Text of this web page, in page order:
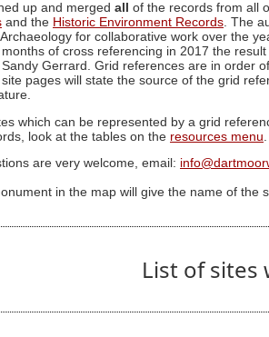
up and merged all of the records from all
and the Historic Environment Records. The
for collaborative work over the
of cross referencing in 2017 the
Gerrard. Grid references are in order
pages will state the source of the grid
which can be represented by a grid
look at the tables on the resources menu
are very welcome, email:
in the map will give the name of
List of sites